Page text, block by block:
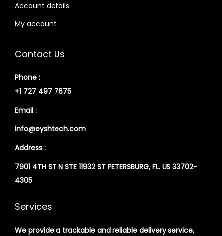
Account details
My account
Contact Us
Phone :
+1 727 497 7675
Email :
info@eyshtech.com
Address :
7901 4TH ST N STE 11932 ST PETERSBURG, FL. US 33702-
4305
Services
We provide a trackable and reliable delivery service,